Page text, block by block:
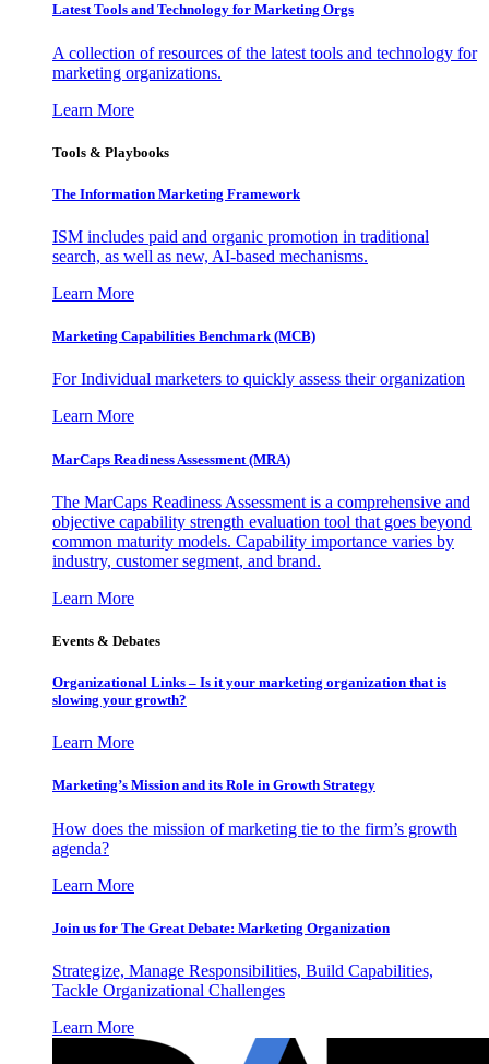
Latest Tools and Technology for Marketing Orgs
A collection of resources of the latest tools and technology for
marketing organizations.
Learn More
Tools & Playbooks
The Information Marketing Framework
ISM includes paid and organic promotion in traditional
search, as well as new, AI-based mechanisms.
Learn More
Marketing Capabilities Benchmark (MCB)
For Individual marketers to quickly assess their organization
Learn More
MarCaps Readiness Assessment (MRA)
The MarCaps Readiness Assessment is a comprehensive and
objective capability strength evaluation tool that goes beyond
common maturity models. Capability importance varies by
industry, customer segment, and brand.
Learn More
Events & Debates
Organizational Links – Is it your marketing organization that is
slowing your growth?
Learn More
Marketing’s Mission and its Role in Growth Strategy
How does the mission of marketing tie to the firm’s growth
agenda?
Learn More
Join us for The Great Debate: Marketing Organization
Strategize, Manage Responsibilities, Build Capabilities,
Tackle Organizational Challenges
Learn More